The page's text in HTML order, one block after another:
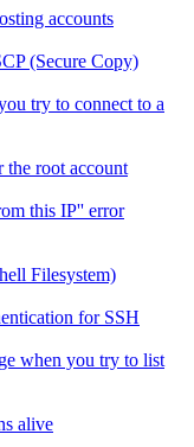
accounts
(Secure Copy)
try to connect to a
root account
this IP'' error
Filesystem)
for SSH
when you try to list
alive